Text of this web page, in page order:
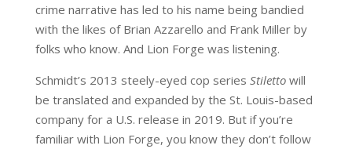
crime narrative has led to his name being bandied
with the likes of Brian Azzarello and Frank Miller by
folks who know. And Lion Forge was listening.
Schmidt’s 2013 steely-eyed cop series Stilettowill
be translated and expanded by the St. Louis-based
company for a U.S. release in 2019. But if you’re
familiar with Lion Forge, you know they don’t follow